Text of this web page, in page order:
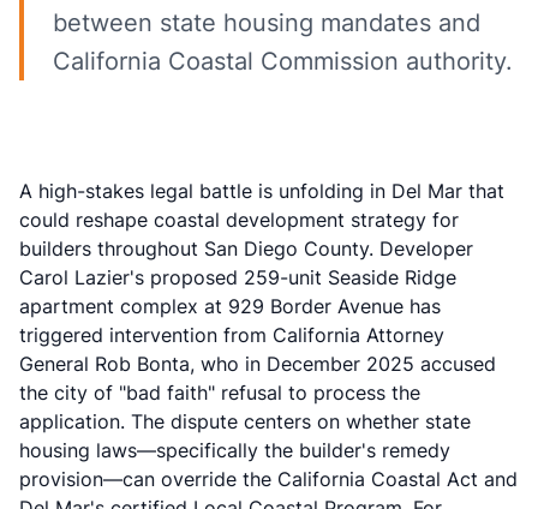
between state housing mandates and
California Coastal Commission authority.
A high-stakes legal battle is unfolding in Del Mar that
could reshape coastal development strategy for
builders throughout San Diego County. Developer
Carol Lazier's proposed 259-unit Seaside Ridge
apartment complex at 929 Border Avenue has
triggered intervention from California Attorney
General Rob Bonta, who in December 2025 accused
the city of "bad faith" refusal to process the
application. The dispute centers on whether state
housing laws—specifically the builder's remedy
provision—can override the California Coastal Act and